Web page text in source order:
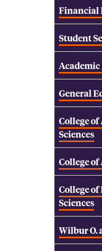
Student
General
College
Sciences
College
College
Sciences
Wilbur O.